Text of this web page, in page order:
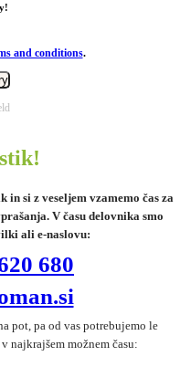
ABS 1 meter
and conditions.
si z veseljem vzamemo čas za
V času delovnika smo
ali e-naslovu:
680
pot, pa od vas potrebujemo le
najkrajšem možnem času: